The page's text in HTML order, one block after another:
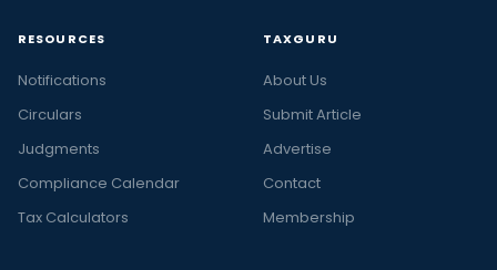
RESOURCES
Notifications
Circulars
Judgments
Compliance Calendar
Tax Calculators
TAXGURU
About Us
Submit Article
Advertise
Contact
Membership